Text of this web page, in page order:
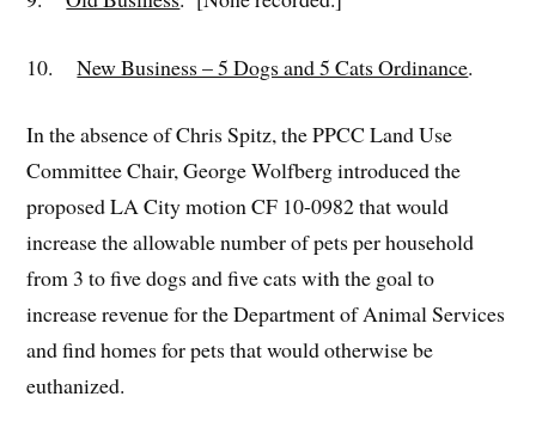
10.New Business – 5 Dogs and 5 Cats Ordinance.
In the absence of Chris Spitz, the PPCC Land Use
Committee Chair, George Wolfberg introduced the
proposed LA City motion CF 10-0982 that would
increase the allowable number of pets per household
from 3 to five dogs and five cats with the goal to
increase revenue for the Department of Animal Services
and find homes for pets that would otherwise be
euthanized.